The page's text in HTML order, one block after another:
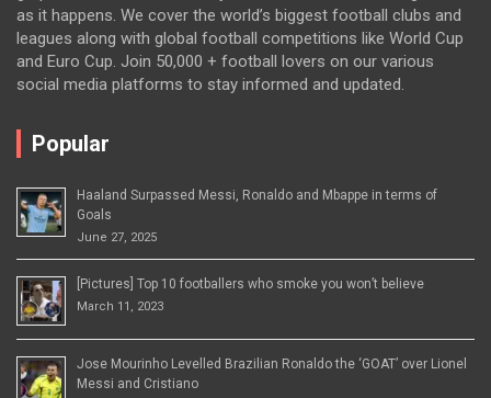
as it happens. We cover the world’s biggest football clubs and
leagues along with global football competitions like World Cup
and Euro Cup. Join 50,000 + football lovers on our various
social media platforms to stay informed and updated.
Popular
Haaland Surpassed Messi, Ronaldo and Mbappe in terms of
Goals
June 27, 2025
[Pictures] Top 10 footballers who smoke you won’t believe
March 11, 2023
Jose Mourinho Levelled Brazilian Ronaldo the ‘GOAT’ over Lionel
Messi and Cristiano